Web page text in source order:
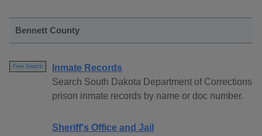
Bennett County
Free Search
Inmate Records
Search South Dakota Department of Corrections
prison inmate records by name or doc number.
Sheriff's Office and Jail